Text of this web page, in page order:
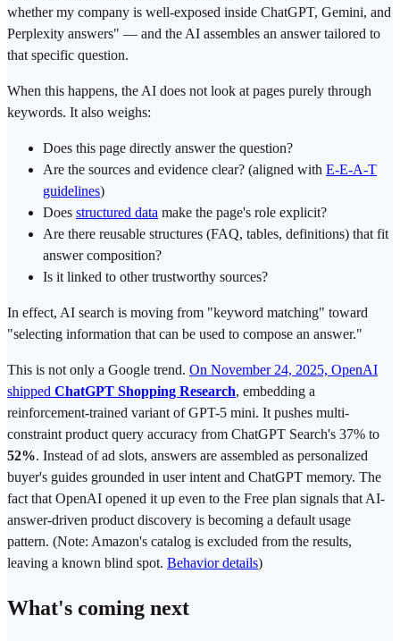
whether my company is well-exposed inside ChatGPT, Gemini, and
Perplexity answers" — and the AI assembles an answer tailored to
that specific question.
When this happens, the AI does not look at pages purely through
keywords. It also weighs:
Does this page directly answer the question?
Are the sources and evidence clear? (aligned with E-E-A-T
guidelines)
Does structured data make the page's role explicit?
Are there reusable structures (FAQ, tables, definitions) that fit
answer composition?
Is it linked to other trustworthy sources?
In effect, AI search is moving from "keyword matching" toward
"selecting information that can be used to compose an answer."
This is not only a Google trend. On November 24, 2025, OpenAI
shipped ChatGPT Shopping Research, embedding a
reinforcement-trained variant of GPT-5 mini. It pushes multi-
constraint product query accuracy from ChatGPT Search's 37% to
52%. Instead of ad slots, answers are assembled as personalized
buyer's guides grounded in user intent and ChatGPT memory. The
fact that OpenAI opened it up even to the Free plan signals that AI-
answer-driven product discovery is becoming a default usage
pattern. (Note: Amazon's catalog is excluded from the results,
leaving a known blind spot. Behavior details)
What's coming next